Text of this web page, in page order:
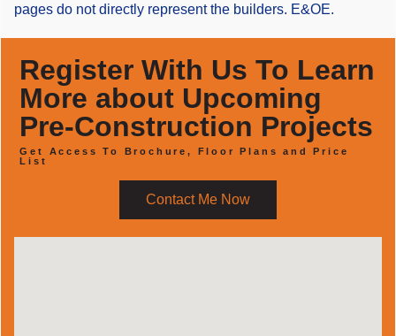
pages do not directly represent the builders. E&OE.
Register With Us To Learn
More about Upcoming
Pre-Construction Projects
Get Access To Brochure, Floor Plans and Price
List
Contact Me Now